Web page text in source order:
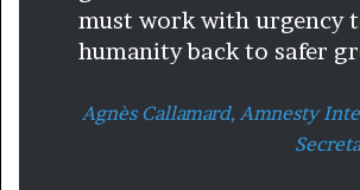
must work with urgency
humanity back to safer
Agnès Callamard, Amnesty